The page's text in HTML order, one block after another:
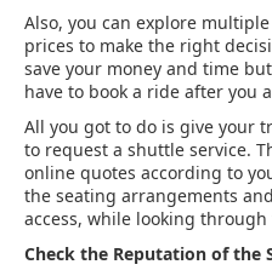
Also, you can explore
prices to make the right
save your money and time
have to book a ride after you
All you got to do is give your
to request a shuttle service.
online quotes according to
the seating arrangements
access, while looking
Check the Reputation of the